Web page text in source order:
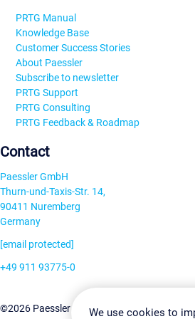
PRTG Manual
Knowledge Base
Customer Success Stories
About Paessler
Subscribe to newsletter
PRTG Support
PRTG Consulting
PRTG Feedback & Roadmap
Contact
Paessler GmbH
Thurn-und-Taxis-Str. 14,
90411 Nuremberg
Germany
[email protected]
+49 911 93775-0
©2026 Paessler GmbHTerms & Conditions
We use cookies to